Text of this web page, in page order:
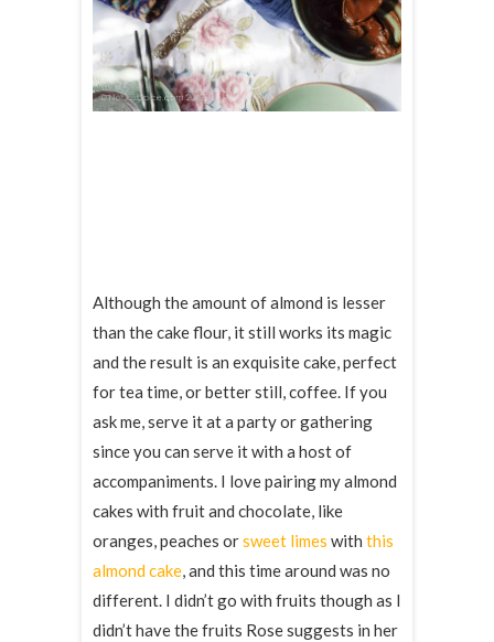
Although the amount of almond is lesser
than the cake flour, it still works its magic
and the result is an exquisite cake, perfect
for tea time, or better still, coffee. If you
ask me, serve it at a party or gathering
since you can serve it with a host of
accompaniments. I love pairing my almond
cakes with fruit and chocolate, like
oranges, peaches orsweet limes with this
almond cake, and this time around was no
different. I didn’t go with fruits though as I
didn’t have the fruits Rose suggests in her